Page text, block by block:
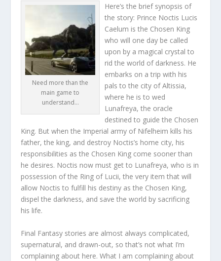
Need more than the
main game to
understand…
Here’s the brief synopsis of
the story: Prince Noctis Lucis
Caelum is the Chosen King
who will one day be called
upon by a magical crystal to
rid the world of darkness. He
embarks on a trip with his
pals to the city of Altissia,
where he is to wed
Lunafreya, the oracle
destined to guide the Chosen
King. But when the Imperial army of Nifelheim kills his
father, the king, and destroy Noctis’s home city, his
responsibilities as the Chosen King come sooner than
he desires. Noctis now must get to Lunafreya, who is in
possession of the Ring of Lucii, the very item that will
allow Noctis to fulfill his destiny as the Chosen King,
dispel the darkness, and save the world by sacrificing
his life.
Final Fantasy stories are almost always complicated,
supernatural, and drawn-out, so that’s not what I’m
complaining about here. What I am complaining about